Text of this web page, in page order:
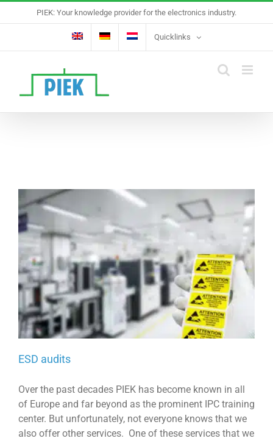
to
PIEK: Your knowledge provider for the electronics industry.
Quicklinks
ESD audits
Over the past decades PIEK has become known in all
of Europe and far beyond as the prominent IPC training
center. But unfortunately, not everyone knows that we
also offer other services. One of these services that we